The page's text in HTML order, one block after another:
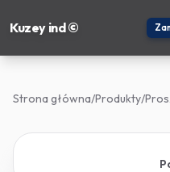
Kuzey ind ©
Strona główna/Produkty/